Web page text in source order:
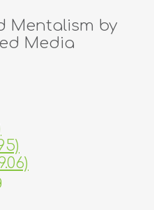
Mentalism by
Media